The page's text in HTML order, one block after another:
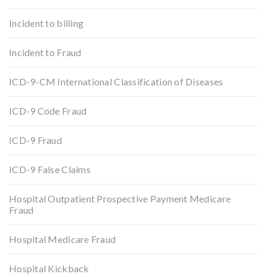
Incident to billing
Incident to Fraud
ICD-9-CM International Classification of Diseases
ICD-9 Code Fraud
ICD-9 Fraud
ICD-9 False Claims
Hospital Outpatient Prospective Payment Medicare
Fraud
Hospital Medicare Fraud
Hospital Kickback